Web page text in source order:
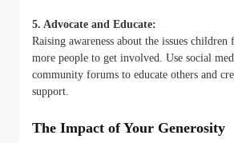
5. Advocate and Educate:
Raising awareness about the issues children
more people to get involved. Use social
community forums to educate others and
support.
The Impact of Your Generosity